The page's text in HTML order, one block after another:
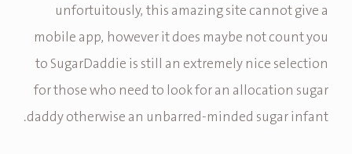
unfortuitously, this amazing site cannot give a
mobile app, however it does maybe not count you
to SugarDaddie is still an extremely nice selection
for those who need to look for an allocation sugar
daddy otherwise an unbarred-minded sugar infant.